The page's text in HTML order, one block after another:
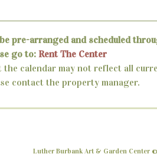
pre-arranged and scheduled
go to: Rent The Center
the calendar may not reflect all
contact the property manager.
Luther Burbank Art & Garden Center